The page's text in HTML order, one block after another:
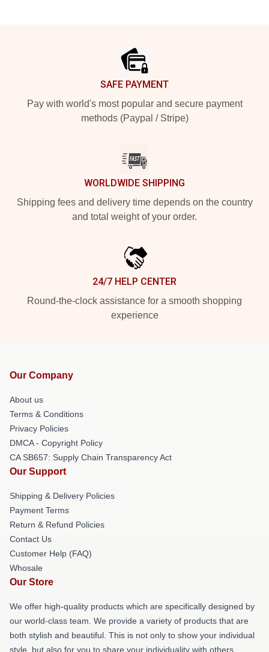
SAFE PAYMENT
Pay with world's most popular and secure payment
methods (Paypal / Stripe)
WORLDWIDE SHIPPING
Shipping fees and delivery time depends on the country
and total weight of your order.
24/7 HELP CENTER
Round-the-clock assistance for a smooth shopping
experience
Our Company
About us
Terms & Conditions
Privacy Policies
DMCA - Copyright Policy
CA SB657: Supply Chain Transparency Act
Our Support
Shipping & Delivery Policies
Payment Terms
Return & Refund Policies
Contact Us
Customer Help (FAQ)
Whosale
Our Store
We offer high-quality products which are specifically designed by
our world-class team. We provide a variety of products that are
both stylish and beautiful. This is not only to show your individual
style, but also for you to share your individuality with others.